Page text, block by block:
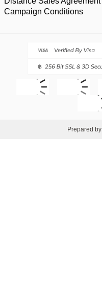
Campaign Conditions
Prepared by